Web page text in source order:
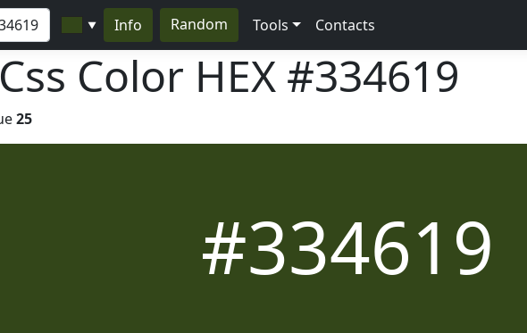
▼ Info Random Tools Contacts
Color HEX #334619
25
#334619